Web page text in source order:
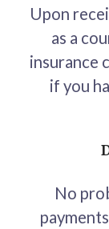
Upon
as a
insurance
if you
No